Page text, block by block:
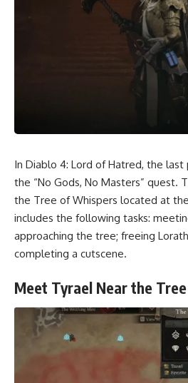
In Diablo 4: Lord of Hatred, the
the “No Gods, No Masters” quest.
the Tree of Whispers located at
includes the following tasks:
approaching the tree; freeing
completing a cutscene.
Meet Tyrael Near the Tree